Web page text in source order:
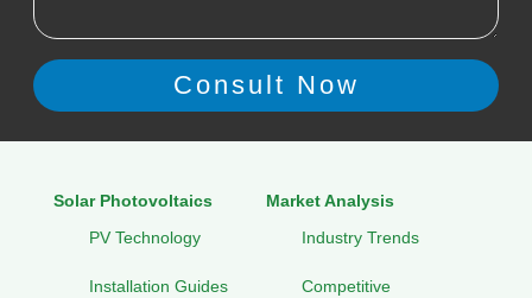
Solar Photovoltaics
PV Technology
Installation Guides
Market Analysis
Industry Trends
Competitive